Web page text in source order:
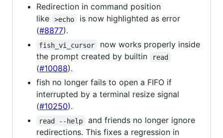
Redirection in command position
like
>echo
is now highlighted as error
(#8877).
fish_vi_cursor
now works properly inside
the prompt created by builtin
read
(#10088).
fish no longer fails to open a FIFO if
interrupted by a terminal resize signal
(#10250).
read --help
and friends no longer ignore
redirections. This fixes a regression in